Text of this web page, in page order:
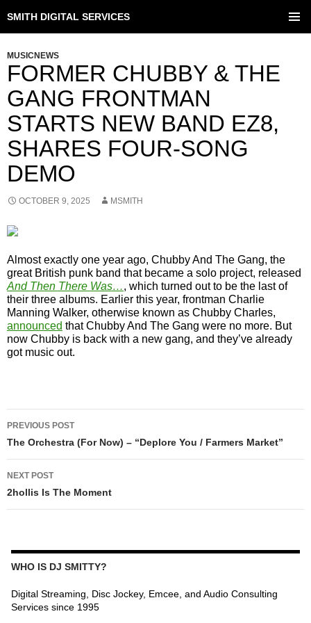
SMITH DIGITAL SERVICES
MUSICNEWS
FORMER CHUBBY & THE
GANG FRONTMAN
STARTS NEW BAND EZ8,
SHARES FOUR-SONG
DEMO
OCTOBER 9, 2025 MSMITH
Almost exactly one year ago, Chubby And The Gang, the
great British punk band that became a solo project, released
And Then There Was…, which turned out to be the last of
their three albums. Earlier this year, frontman Charlie
Manning Walker, otherwise known as Chubby Charles,
announced that Chubby And The Gang were no more. But
now Chubby is back with a new gang, and they’ve already
got music out.
NAVIGATION
PREVIOUS POST
The Orchestra (For Now) – “Deplore You / Farmers Market”
NEXT POST
2hollis Is The Moment
WHO IS DJ SMITTY?
Digital Streaming, Disc Jockey, Emcee, and Audio Consulting
Services since 1995